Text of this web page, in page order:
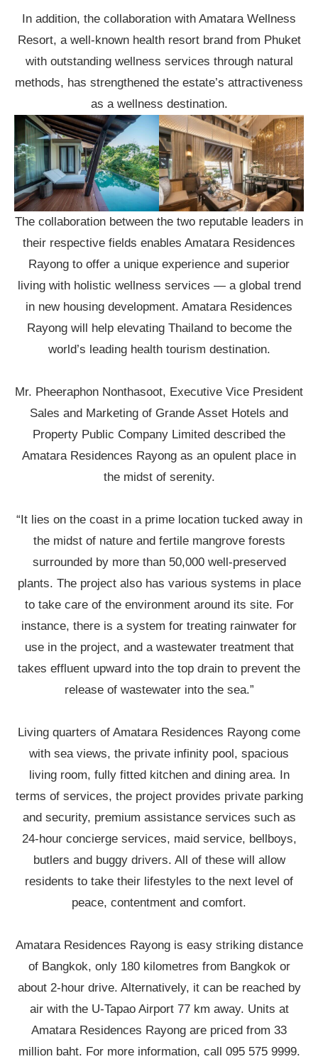
In addition, the collaboration with Amatara Wellness
Resort, a well-known health resort brand from Phuket
with outstanding wellness services through natural
methods, has strengthened the estate’s attractiveness
as a wellness destination.
The collaboration between the two reputable leaders in
their respective fields enables Amatara Residences
Rayong to offer a unique experience and superior
living with holistic wellness services — a global trend
in new housing development. Amatara Residences
Rayong will help elevating Thailand to become the
world’s leading health tourism destination.
Mr. Pheeraphon Nonthasoot, Executive Vice President
Sales and Marketing of Grande Asset Hotels and
Property Public Company Limited described the
Amatara Residences Rayong as an opulent place in
the midst of serenity.
“It lies on the coast in a prime location tucked away in
the midst of nature and fertile mangrove forests
surrounded by more than 50,000 well-preserved
plants. The project also has various systems in place
to take care of the environment around its site. For
instance, there is a system for treating rainwater for
use in the project, and a wastewater treatment that
takes effluent upward into the top drain to prevent the
release of wastewater into the sea.”
Living quarters of Amatara Residences Rayong come
with sea views, the private infinity pool, spacious
living room, fully fitted kitchen and dining area. In
terms of services, the project provides private parking
and security, premium assistance services such as
24-hour concierge services, maid service, bellboys,
butlers and buggy drivers. All of these will allow
residents to take their lifestyles to the next level of
peace, contentment and comfort.
Amatara Residences Rayong is easy striking distance
of Bangkok, only 180 kilometres from Bangkok or
about 2-hour drive. Alternatively, it can be reached by
air with the U-Tapao Airport 77 km away. Units at
Amatara Residences Rayong are priced from 33
million baht. For more information, call 095 575 9999.